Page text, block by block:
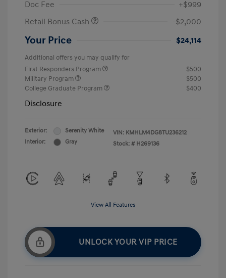
Doc Fee
+$999
Retail Bonus Cash
-$2,000
Your Price $24,114
Additional offers you may qualify for
First Responders Program
$500
Military Program
$500
College Graduate Program
$400
Disclosure
Exterior:
Serenity White
Interior:
Gray
VIN: KMHLM4DG8TU236212
Stock: # H269136
View All Features
UNLOCK YOUR VIP PRICE